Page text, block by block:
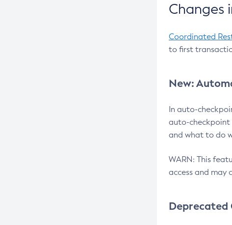
Changes
Coordinated
to first
New:
In auto-
auto-checkpoint
and what to do
WARN: This
access and may
Deprecated